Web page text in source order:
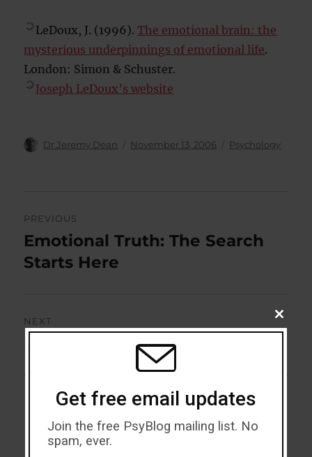
LeDoux, J. (1996).The emotional brain: the
mysterious underpinnings of emotional life.
London: Simon & Schuster.
Joseph LeDoux’s website
Author
Dr Jeremy Dean
Posted
November 13, 2006 Categories
Psychology
navigation
PREVIOUS
Previous
post:
Emotional Truth: The Search
Starts Here
NEXT
Doing Without Feeling
CLOSE
THIS
Get free email updates
Join the free PsyBlog mailing list. No
spam, ever.